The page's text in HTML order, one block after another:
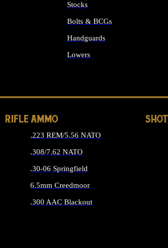
Stocks
Bolts & BCGs
Handguards
Lowers
RIFLE AMMO
.223 REM/5.56 NATO
.308/7.62 NATO
.30-06 Springfield
6.5mm Creedmoor
.300 AAC Blackout